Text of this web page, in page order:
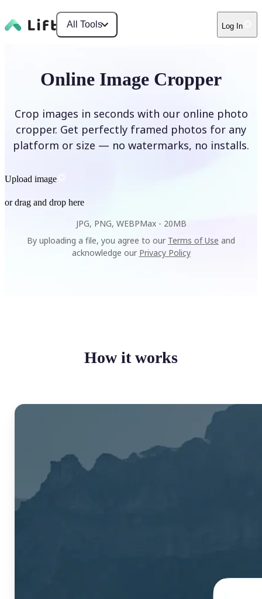
All Tools Log In
Online Image Cropper
Crop images in seconds with our online photo
cropper. Get perfectly framed photos for any
platform or size — no watermarks, no installs.
Upload image
or drag and drop here
JPG, PNG, WEBPMax - 20MB
By uploading a file, you agree to our Terms of Use and
acknowledge our Privacy Policy
How it works